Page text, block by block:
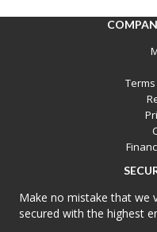
Make no mistake that we
secured with the highest